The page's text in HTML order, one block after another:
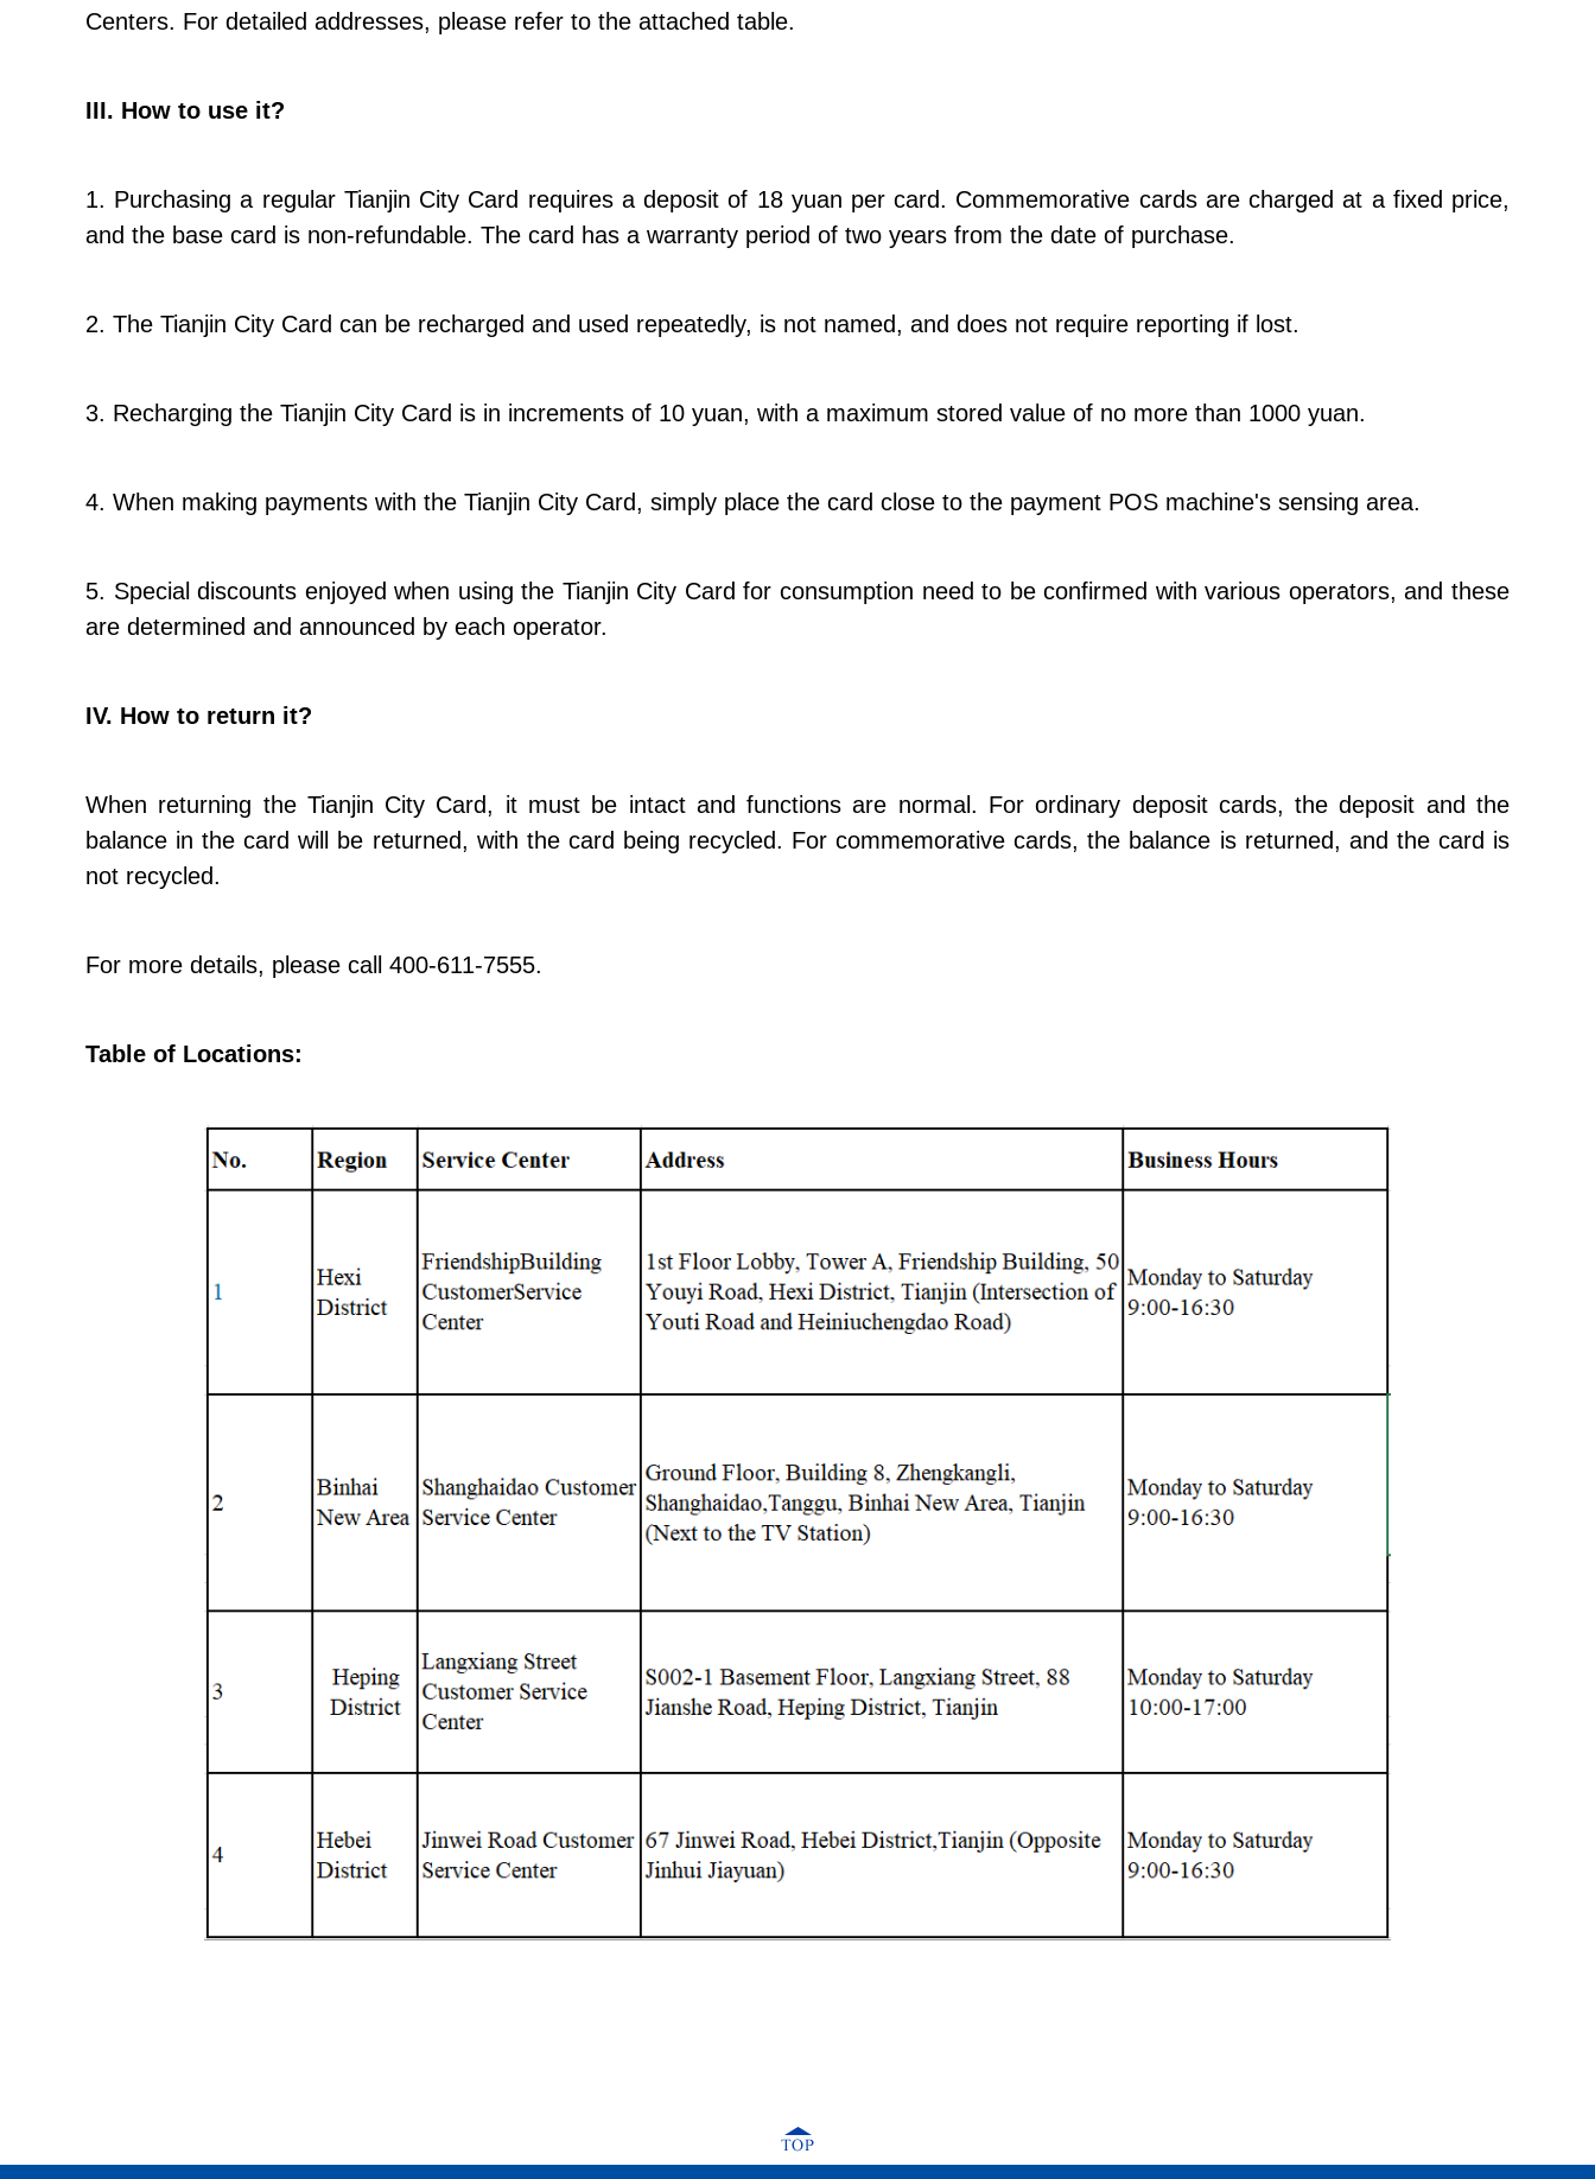
Centers. For detailed addresses, please refer to the attached table.
III. How to use it?
1. Purchasing a regular Tianjin City Card requires a deposit of 18 yuan per card. Commemorative cards are charged at a fixed price,
and the base card is non-refundable. The card has a warranty period of two years from the date of purchase.
2. The Tianjin City Card can be recharged and used repeatedly, is not named, and does not require reporting if lost.
3. Recharging the Tianjin City Card is in increments of 10 yuan, with a maximum stored value of no more than 1000 yuan.
4. When making payments with the Tianjin City Card, simply place the card close to the payment POS machine's sensing area.
5. Special discounts enjoyed when using the Tianjin City Card for consumption need to be confirmed with various operators, and these
are determined and announced by each operator.
IV. How to return it?
When returning the Tianjin City Card, it must be intact and functions are normal. For ordinary deposit cards, the deposit and the
balance in the card will be returned, with the card being recycled. For commemorative cards, the balance is returned, and the card is
not recycled.
For more details, please call 400-611-7555.
Table of Locations: